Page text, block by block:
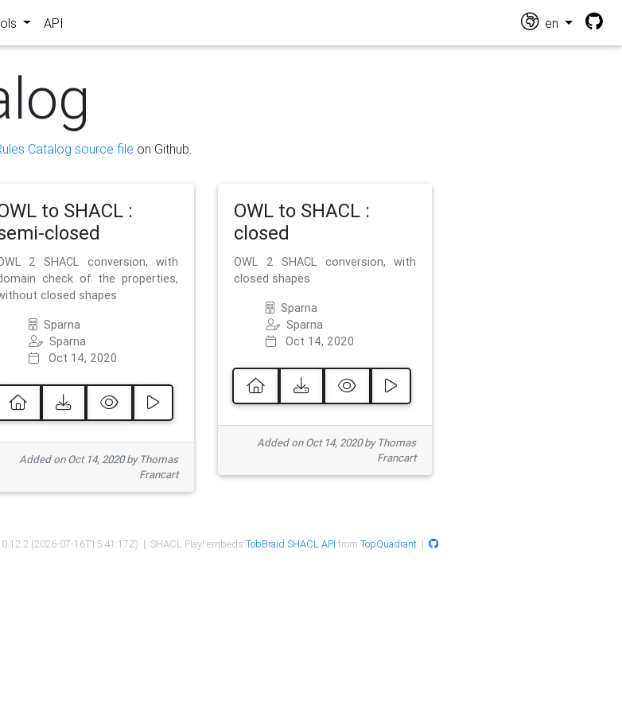
API en
Catalog source file on Github.
to SHACL :
closed
2 SHACL conversion, with
check of the properties,
closed shapes
Sparna
Sparna
Oct 14, 2020
Added on Oct 14, 2020 by Thomas
Francart
OWL to SHACL :
closed
OWL 2 SHACL conversion, with
closed shapes
Sparna
Sparna
Oct 14, 2020
Added on Oct 14, 2020 by Thomas
Francart
(2026-07-16T15:41:17Z) | SHACL Play! embeds TobBraid SHACL API from TopQuadrant|